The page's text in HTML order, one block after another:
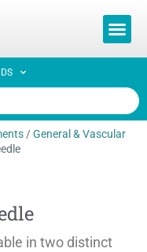
/General & Vascular
in two distinct